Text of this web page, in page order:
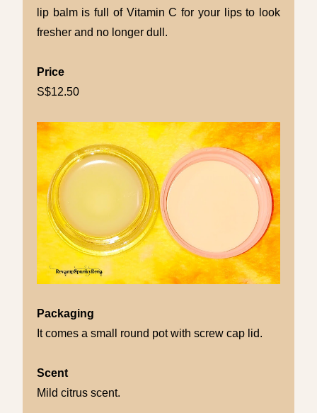
lip balm is full of Vitamin C for your lips to look
fresher and no longer dull.
Price
S$12.50
Packaging
It comes a small round pot with screw cap lid.
Scent
Mild citrus scent.